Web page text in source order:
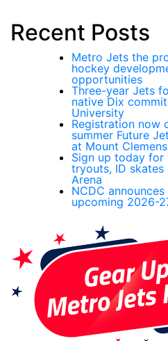
Recent Posts
Metro Jets the
hockey
opportunities
Three-year Jets
native Dix
University
Registration now
summer Future
at Mount
Sign up today for
tryouts, ID skates
Arena
NCDC
upcoming 2026-